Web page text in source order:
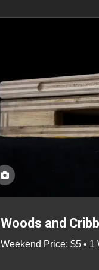
Woods and
Weekend Price: $5 • 1